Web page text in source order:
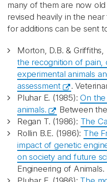
many of them are now
revised heavily in the
for additions can be sent
Morton, D.B. & Griffiths,
the recognition of pain,
experimental animals
assessment
.
Pluhar E. (1985):On
animals.
Between
Regan T. (1986): The
Rollin B.E. (1986): The
impact of genetic
on society and future
Engineering of